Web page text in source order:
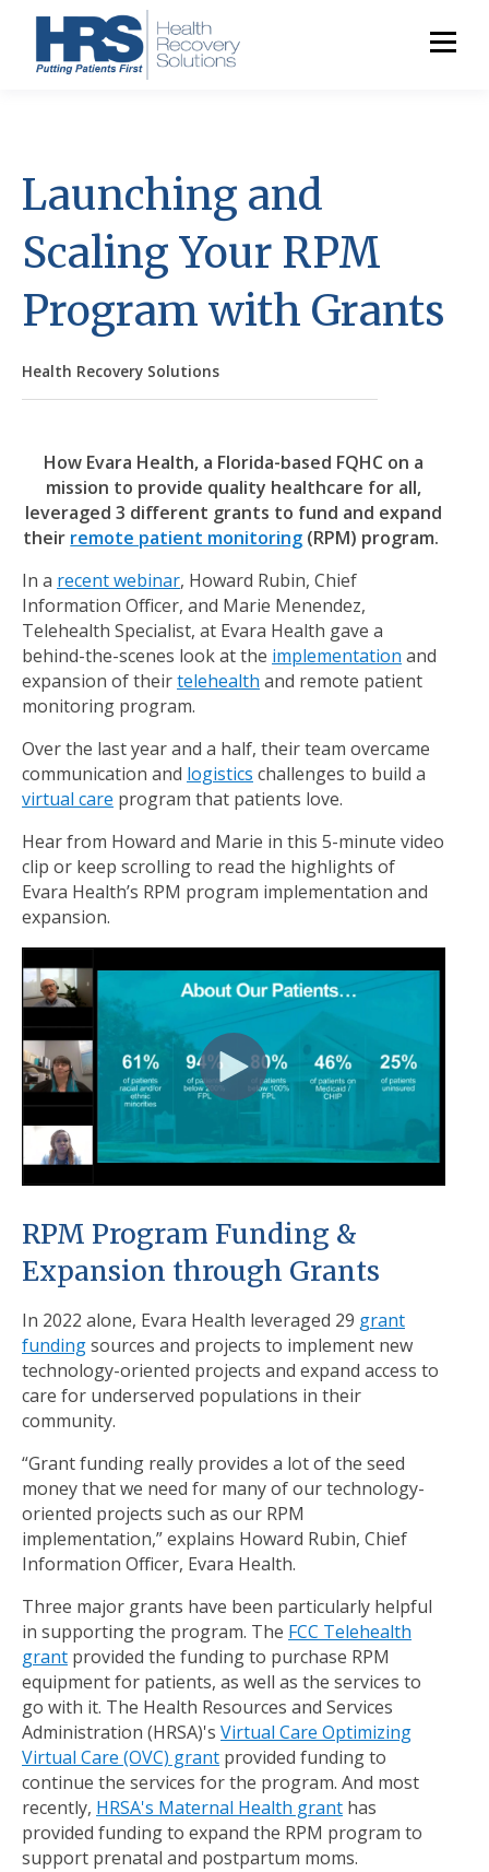
Launching and
Scaling Your RPM
Program with Grants
Health Recovery Solutions
How Evara Health, a Florida-based FQHC on a
mission to provide quality healthcare for all,
leveraged 3 different grants to fund and expand
their remote patient monitoring (RPM) program.
In a recent webinar, Howard Rubin, Chief
Information Officer, and Marie Menendez,
Telehealth Specialist, at Evara Health gave a
behind-the-scenes look at the implementation and
expansion of theirtelehealth and remote patient
monitoring program.
Over the last year and a half, their team overcame
communication and logistics challenges to build a
virtual care program that patients love.
Hear from Howard and Marie in this 5-minute video
clip or keep scrolling to read the highlights of
Evara Health’s RPM program implementation and
expansion.
RPM Program Funding &
Expansion through Grants
In 2022 alone, Evara Health leveraged 29 grant
fundingsources and projects to implement new
technology-oriented projects and expand access to
care for underserved populations in their
community.
“Grant funding really provides a lot of the seed
money that we need for many of our technology-
oriented projects such as our RPM
implementation,” explains Howard Rubin, Chief
Information Officer, Evara Health.
Three major grants have been particularly helpful
in supporting the program. The FCC Telehealth
grant provided the funding to purchase RPM
equipment for patients, as well as the services to
go with it. The Health Resources and Services
Administration (HRSA)'s Virtual Care Optimizing
Virtual Care (OVC) grant provided funding to
continue the services for the program. And most
recently, HRSA's Maternal Health grant has
provided funding to expand the RPM program to
support prenatal and postpartum moms.